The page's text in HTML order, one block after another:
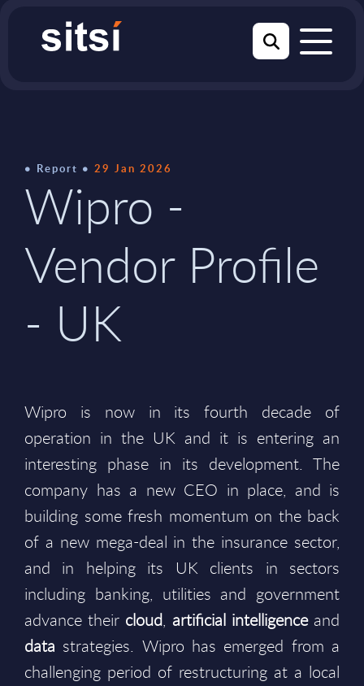
Report 29 Jan 2026
Wipro -
Vendor Profile
- UK
Wipro is now in its fourth decade of
operation in the UK and it is entering an
interesting phase in its development. The
company has a new CEO in place, and is
building some fresh momentum on the back
of a new mega-deal in the insurance sector,
and in helping its UK clients in sectors
including banking, utilities and government
advance their cloud, artificial intelligenceand
data strategies. Wipro has emerged from a
challenging period of restructuring at a local